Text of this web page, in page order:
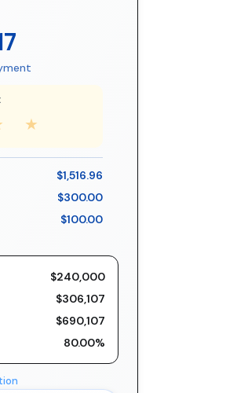
★
$1,516.96
$300.00
$100.00
$240,000
$306,107
$690,107
80.00%